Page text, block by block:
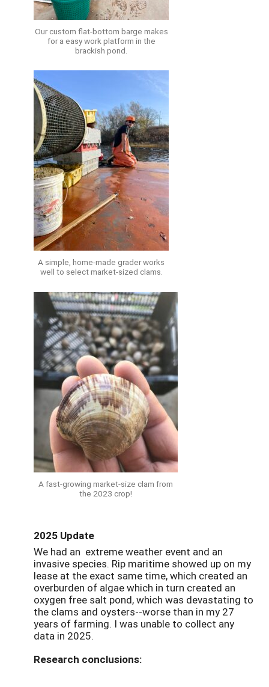
Our custom flat-bottom barge makes
for a easy work platform in the
brackish pond.
A simple, home-made grader works
well to select market-sized clams.
A fast-growing market-size clam from
the 2023 crop!
2025 Update
We had an extreme weather event and an
invasive species. Rip maritime showed up on my
lease at the exact same time, which created an
overburden of algae which in turn created an
oxygen free salt pond, which was devastating to
the clams and oysters--worse than in my 27
years of farming. I was unable to collect any
data in 2025.
Research conclusions: